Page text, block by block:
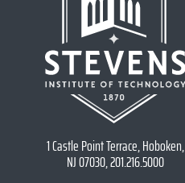
1 Castle Point Terrace, Hoboken,
NJ 07030, 201.216.5000